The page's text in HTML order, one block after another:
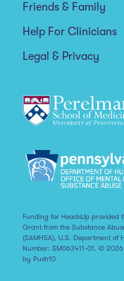
Friends & Family
Help For Clinicians
Legal & Privacy
Funding for HeadsUp provided
Grant from the Substance
(SAMHSA), U.S. Department of
Number: SM063411-01. © 2026
by Push10